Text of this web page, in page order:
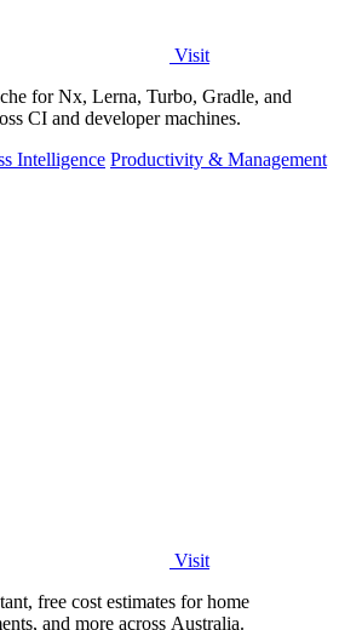
Visit
for Nx, Lerna, Turbo, Gradle, and
CI and developer machines.
Intelligence Productivity & Management
Visit
free cost estimates for home
and more across Australia.